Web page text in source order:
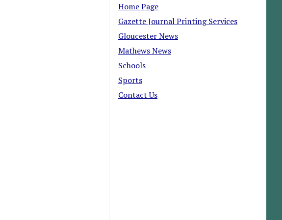
Home Page
Gazette Journal Printing Services
Gloucester News
Mathews News
Schools
Sports
Contact Us